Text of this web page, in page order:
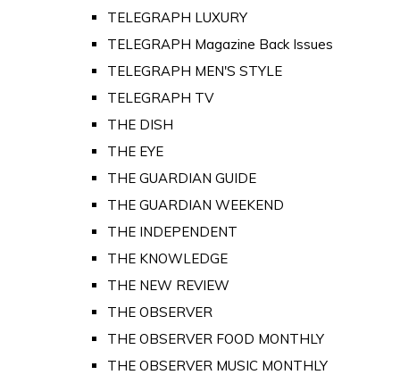
TELEGRAPH LUXURY
TELEGRAPH Magazine Back Issues
TELEGRAPH MEN'S STYLE
TELEGRAPH TV
THE DISH
THE EYE
THE GUARDIAN GUIDE
THE GUARDIAN WEEKEND
THE INDEPENDENT
THE KNOWLEDGE
THE NEW REVIEW
THE OBSERVER
THE OBSERVER FOOD MONTHLY
THE OBSERVER MUSIC MONTHLY